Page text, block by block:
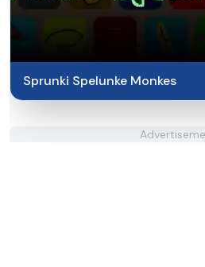
Sprunki Spelunke Monkes